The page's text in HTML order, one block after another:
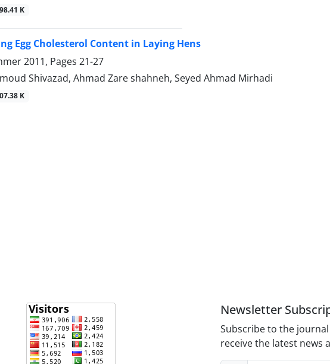
K
Egg Cholesterol Content in Laying Hens
2011, Pages 21-27
Shivazad, Ahmad Zare shahneh, Seyed Ahmad Mirhadi
K
Newsletter
Subscribe to the
receive the latest news